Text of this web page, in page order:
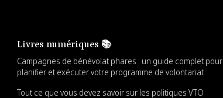
Livres numériques 📚
Campagnes de bénévolat phares : un guide complet pour
planifier et exécuter votre programme de volontariat
Tout ce que vous devez savoir sur les politiques VTO